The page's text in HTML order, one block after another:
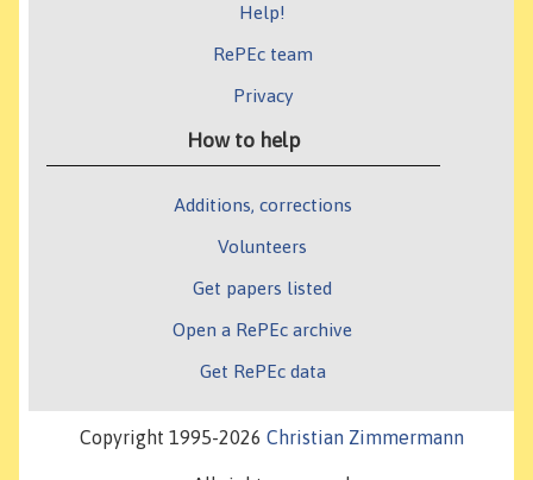
Help!
RePEc team
Privacy
How to help
Additions, corrections
Volunteers
Get papers listed
Open a RePEc archive
Get RePEc data
Copyright 1995-2026 Christian Zimmermann